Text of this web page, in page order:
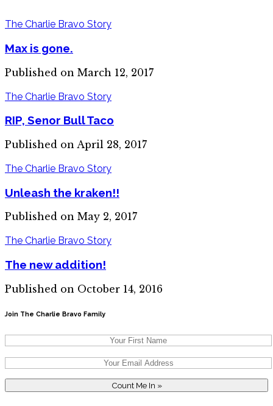
The Charlie Bravo Story
Max is gone.
Published on March 12, 2017
The Charlie Bravo Story
RIP, Senor Bull Taco
Published on April 28, 2017
The Charlie Bravo Story
Unleash the kraken!!
Published on May 2, 2017
The Charlie Bravo Story
The new addition!
Published on October 14, 2016
Join The Charlie Bravo Family